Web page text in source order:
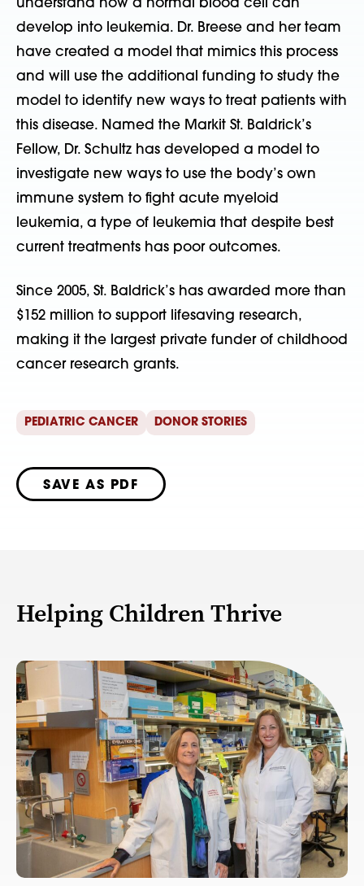
understand how a normal blood cell can
develop into leukemia. Dr. Breese and her team
have created a model that mimics this process
and will use the additional funding to study the
model to identify new ways to treat patients with
this disease. Named the Markit St. Baldrick’s
Fellow, Dr. Schultz has developed a model to
investigate new ways to use the body’s own
immune system to fight acute myeloid
leukemia, a type of leukemia that despite best
current treatments has poor outcomes.
Since 2005, St. Baldrick’s has awarded more than
$152 million to support lifesaving research,
making it the largest private funder of childhood
cancer research grants.
PEDIATRIC CANCER DONOR STORIES
SAVE AS PDF
Helping Children Thrive